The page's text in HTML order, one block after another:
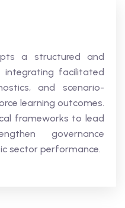
a structured and
integrating facilitated
and scenario-
learning outcomes.
frameworks to lead
governance
sector performance.